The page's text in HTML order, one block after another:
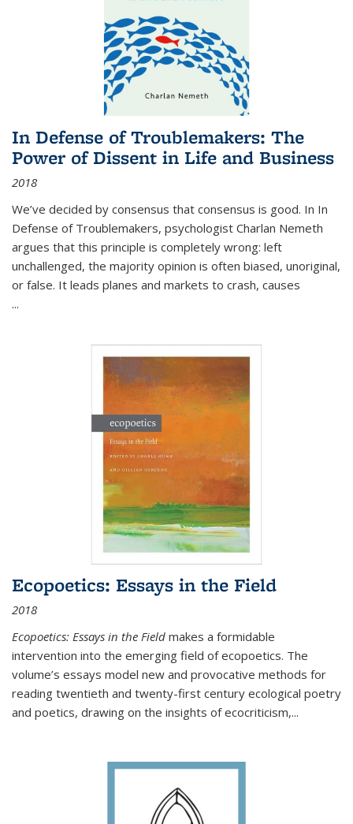
In Defense of Troublemakers: The
Power of Dissent in Life and Business
2018
We’ve decided by consensus that consensus is good. In In
Defense of Troublemakers, psychologist Charlan Nemeth
argues that this principle is completely wrong: left
unchallenged, the majority opinion is often biased, unoriginal,
or false. It leads planes and markets to crash, causes
...
Ecopoetics: Essays in the Field
2018
Ecopoetics: Essays in the Field makes a formidable
intervention into the emerging field of ecopoetics. The
volume’s essays model new and provocative methods for
reading twentieth and twenty-first century ecological poetry
and poetics, drawing on the insights of ecocriticism,...